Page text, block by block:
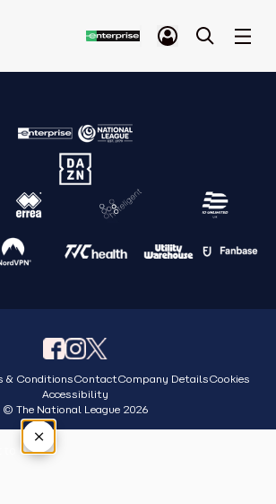
& ConditionsContactCompany DetailsCookies
Accessibility
© The National League 2026
×
to close